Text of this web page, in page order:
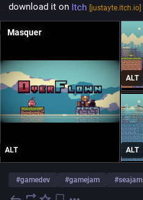
download it on Itch [justayte.itch.io]
ALT
ALT
ALT
Masquer
#gamedev #gamejam #seajam